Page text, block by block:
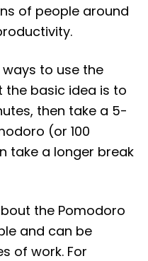
of people around
to use the
the basic idea is to
then take a 5-
(or 100
take a longer break
the Pomodoro
and can be
of work. For